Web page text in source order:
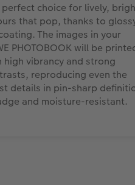
perfect choice for lively,
that pop, thanks to
The images in your
PHOTOBOOK will be
high vibrancy and strong
reproducing even the
details in pin-sharp
and moisture-resistant.